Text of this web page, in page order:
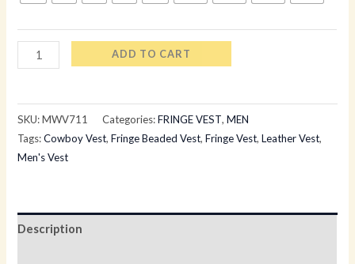
ADD TO CART
SKU:MWV711 Categories:FRINGE VEST,MEN
Tags:Cowboy Vest,Fringe Beaded Vest,Fringe Vest,Leather Vest,
Men's Vest
Description